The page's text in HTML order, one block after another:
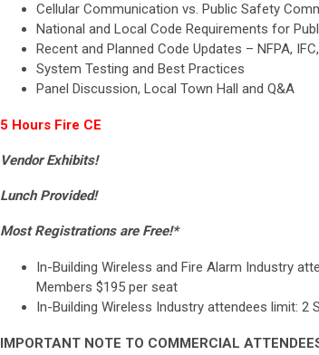
Cellular Communication vs. Public Safety
National and Local Code Requirements for
Recent and Planned Code Updates – NFPA,
System Testing and Best Practices
Panel Discussion, Local Town Hall and Q&A
5 Hours Fire CE
Vendor Exhibits!
Lunch Provided!
Most Registrations are Free!*
In-Building Wireless and Fire Alarm Industry
Members $195 per seat
In-Building Wireless Industry attendees limit: 2
IMPORTANT NOTE TO COMMERCIAL